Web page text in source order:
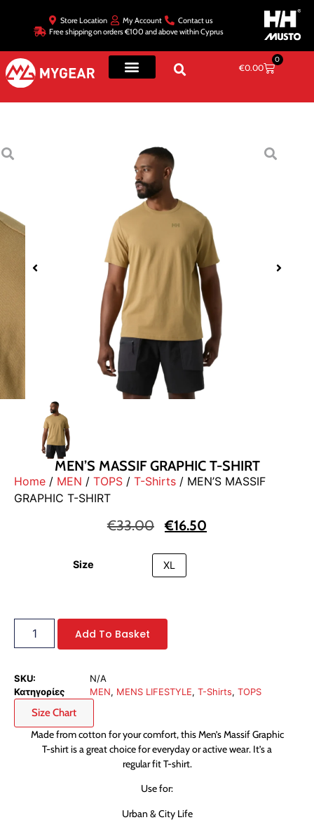
Store Location My Account
Contact us
Free shipping on orders €100 and above within Cyprus
€0.00
0
MEN’S MASSIF GRAPHIC T-SHIRT
Home / MEN / TOPS / T-Shirts / MEN’S MASSIF
GRAPHIC T-SHIRT
€33.00 €16.50
Size XL
Add To Basket
SKU:
N/A
Κατηγορίες
MEN, MENS LIFESTYLE, T-Shirts, TOPS
Size Chart
Made from cotton for your comfort, this Men’s Massif Graphic
T-shirt is a great choice for everyday or active wear. It’s a
regular fit T-shirt.
Use for:
Urban & City Life